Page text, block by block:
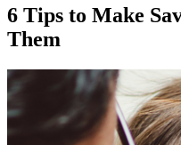
6 Tips to Make
Them